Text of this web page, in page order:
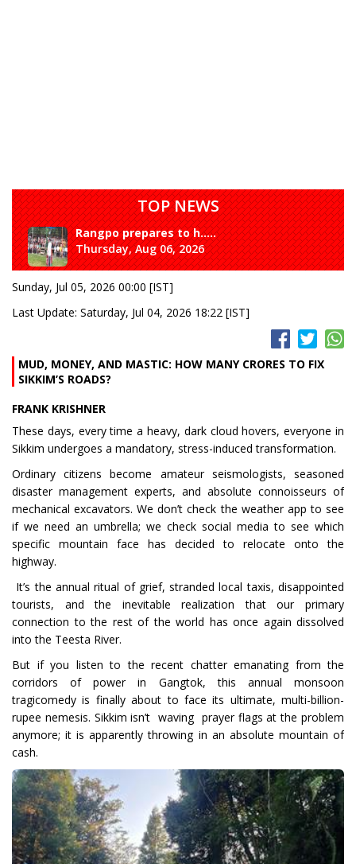
TOP NEWS
Rangpo prepares to h.....
Thursday, Aug 06, 2026
Sunday, Jul 05, 2026 00:00 [IST]
Last Update: Saturday, Jul 04, 2026 18:22 [IST]
MUD, MONEY, AND MASTIC: HOW MANY CRORES TO FIX
SIKKIM’S ROADS?
FRANK KRISHNER
These days, every time a heavy, dark cloud hovers, everyone in
Sikkim undergoes a mandatory, stress-induced transformation.
Ordinary citizens become amateur seismologists, seasoned
disaster management experts, and absolute connoisseurs of
mechanical excavators. We don’t check the weather app to see
if we need an umbrella; we check social media to see which
specific mountain face has decided to relocate onto the
highway.
It’s the annual ritual of grief, stranded local taxis, disappointed
tourists, and the inevitable realization that our primary
connection to the rest of the world has once again dissolved
into the Teesta River.
But if you listen to the recent chatter emanating from the
corridors of power in Gangtok, this annual monsoon
tragicomedy is finally about to face its ultimate, multi-billion-
rupee nemesis. Sikkim isn’t waving prayer flags at the problem
anymore; it is apparently throwing in an absolute mountain of
cash.